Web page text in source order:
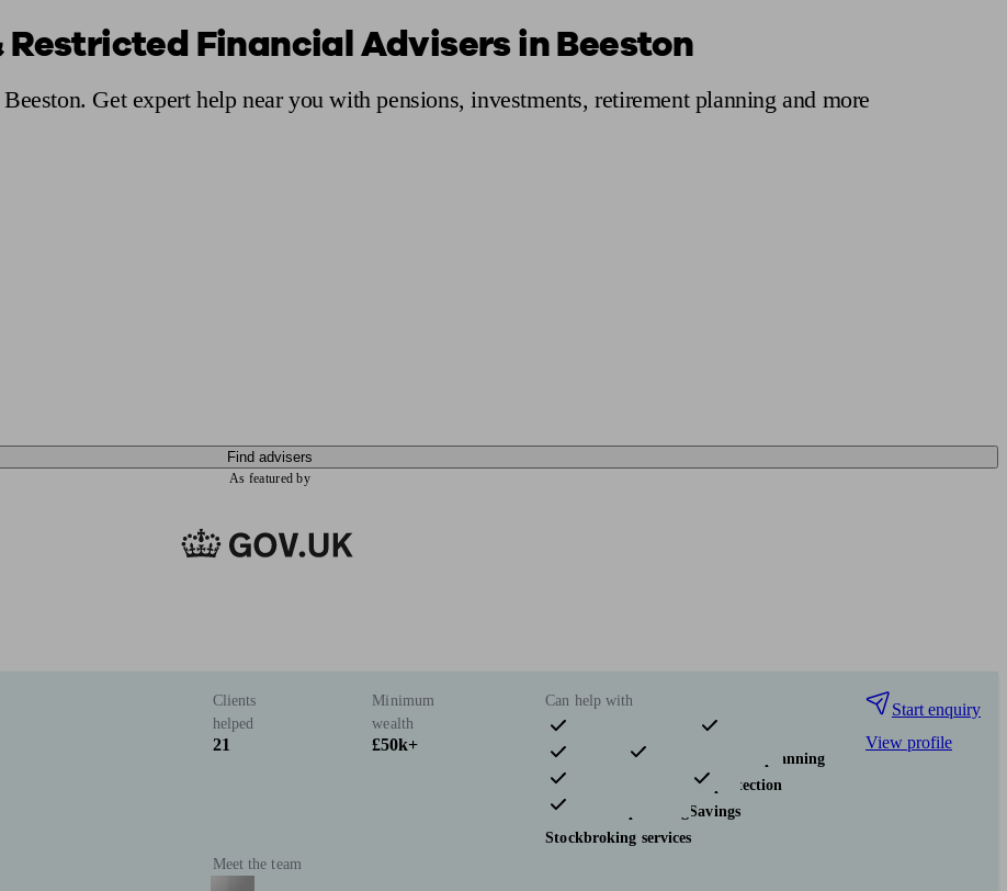
Restricted Financial Advisers in Beeston
Get expert help near you with pensions, investments, retirement planning and more
Find advisers
As featured by
Clients
helped
21
Minimum
wealth
£50k+
Meet the team
Can help with
Pensions & retirement
Financial planning
Investments
Insurance & protection
Tax & trust planning
Savings
Stockbroking services
Start enquiry
View profile